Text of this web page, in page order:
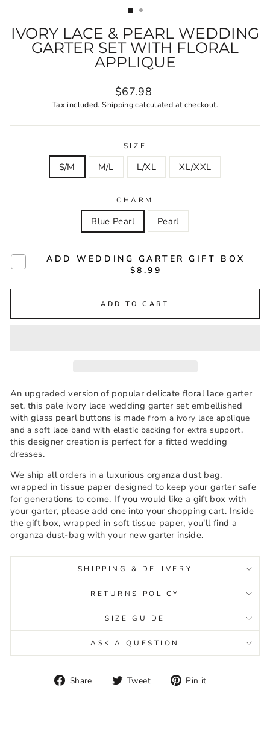
IVORY LACE & PEARL WEDDING
GARTER SET WITH FLORAL
APPLIQUE
Regular
price
$67.98
Tax included.Shippingcalculated at checkout.
SIZE
S/M M/L L/XL XL/XXL
CHARM
Blue Pearl Pearl
ADD WEDDING GARTER GIFT BOX
$8.99
ADD TO CART
An upgraded version of popular delicate floral lace garter
set, this pale ivory lace wedding garter set embellished
with glass pearl buttons is made from a ivory lace applique
and a soft lace band with elastic backing for extra support,
this designer creation is perfect for a fitted wedding
dresses.
We ship all orders in a luxurious organza dust bag,
wrapped in tissue paper designed to keep your garter safe
for generations to come. If you would like a gift box with
your garter, please add one into your shopping cart. Inside
the gift box, wrapped in soft tissue paper, you'll find a
organza dust-bag with your new garter inside.
SHIPPING & DELIVERY
RETURNS POLICY
SIZE GUIDE
ASK A QUESTION
Share
Share Tweet
Tweet Pin it